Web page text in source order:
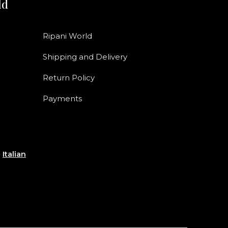
Ripani World
Shipping and Delivery
Return Policy
Payments
Italian